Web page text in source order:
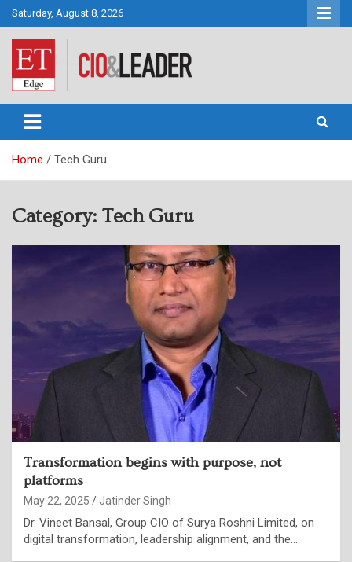
Skip
to
content
Saturday, August 8, 2026
CIO&Leader
Home Tech Guru
Category: Tech Guru
Transformation begins with purpose, not
platforms
May 22, 2025 Jatinder Singh
Dr. Vineet Bansal, Group CIO of Surya Roshni Limited, on
digital transformation, leadership alignment, and the…